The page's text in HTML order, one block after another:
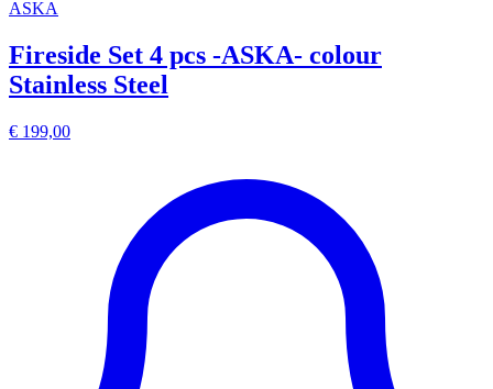
ASKA
Fireside Set 4 pcs -ASKA- colour
Stainless Steel
€ 199,00